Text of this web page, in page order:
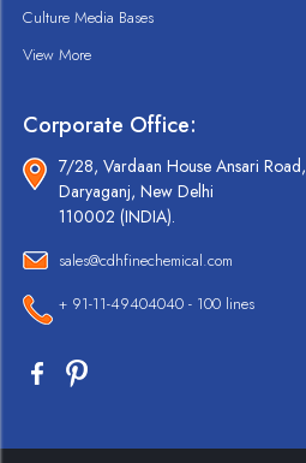
Culture Media Bases
View More
Corporate Office:
7/28, Vardaan House Ansari Road,
Daryaganj, New Delhi
110002 (INDIA).
sales@cdhfinechemical.com
+ 91-11-49404040 - 100 lines